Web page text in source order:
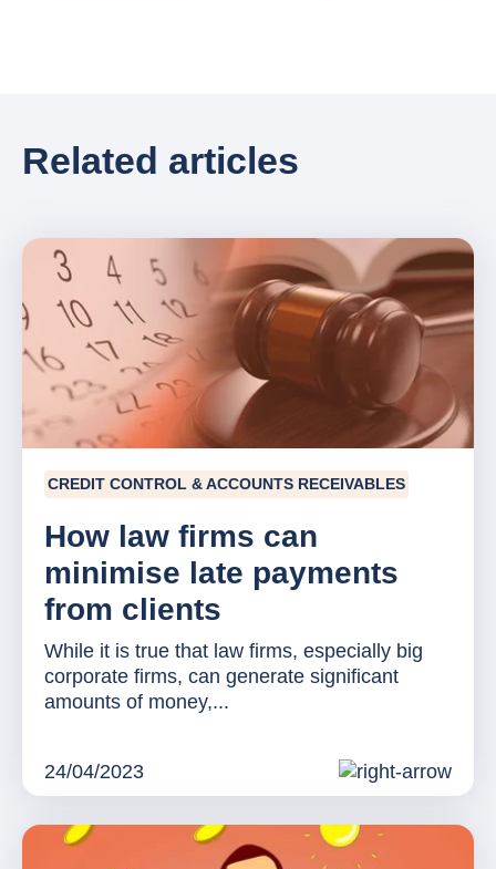
Related articles
CREDIT CONTROL & ACCOUNTS RECEIVABLES
How law firms can
minimise late payments
from clients
While it is true that law firms, especially big
corporate firms, can generate significant
amounts of money,...
24/04/2023